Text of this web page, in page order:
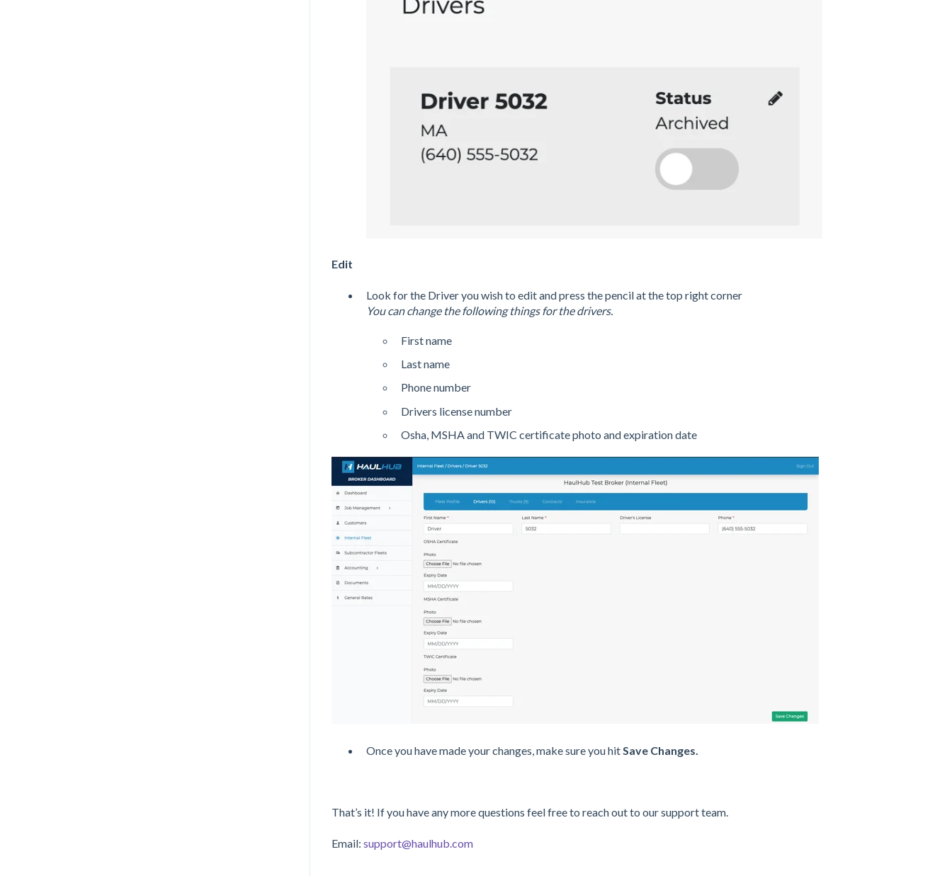
Edit
Look for the Driver you wish to edit and press the pencil at the top right corner
You can change the following things for the drivers.
First name
Last name
Phone number
Drivers license number
Osha, MSHA and TWIC certificate photo and expiration date
Once you have made your changes, make sure you hitSave Changes.
That’s it! If you have any more questions feel free to reach out to our support team.
Email: support@haulhub.com